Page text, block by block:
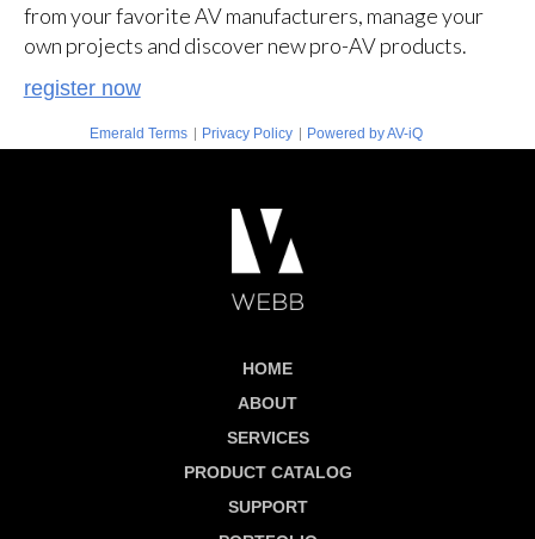
from your favorite AV manufacturers, manage your
own projects and discover new pro-AV products.
register now
Emerald Terms | Privacy Policy | Powered by AV-iQ
HOME
ABOUT
SERVICES
PRODUCT CATALOG
SUPPORT